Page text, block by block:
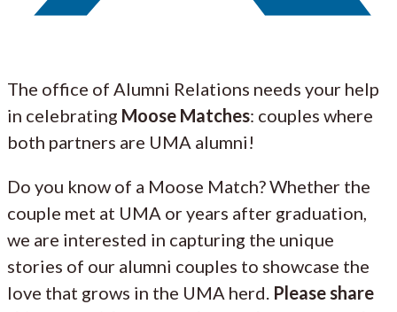
The office of Alumni Relations needs your help
in celebrating Moose Matches: couples where
both partners are UMA alumni!
Do you know of a Moose Match? Whether the
couple met at UMA or years after graduation,
we are interested in capturing the unique
stories of our alumni couples to showcase the
love that grows in the UMA herd. Please share